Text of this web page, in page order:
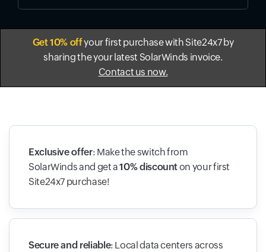
Get 10% offyour first purchase with Site24x7 by
sharing the your latest SolarWinds invoice.
Contact us now.
Exclusive offer: Make the switch from
SolarWinds and get a10% discounton your first
Site24x7 purchase!
Secure and reliable: Local data centers across